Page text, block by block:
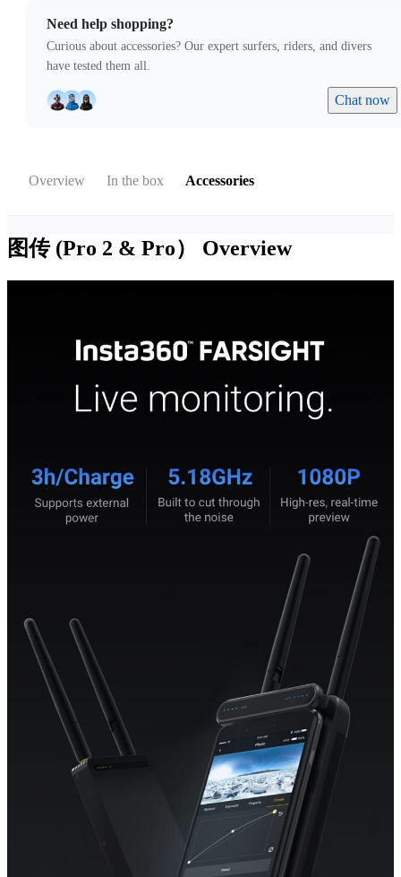
Need help shopping?
Curious about accessories? Our expert surfers, riders, and divers
have tested them all.
Chat now
Overview In the box Accessories
图传 (Pro 2 & Pro） Overview